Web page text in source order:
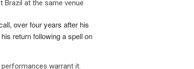
Brazil at the same venue
over four years after his
return following a spell on
warrant it.